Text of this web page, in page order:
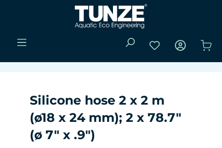
Skip to main content
You have 0
Silicone hose 2 x 2 m
(ø18 x 24 mm); 2 x 78.7"
(ø 7" x .9")